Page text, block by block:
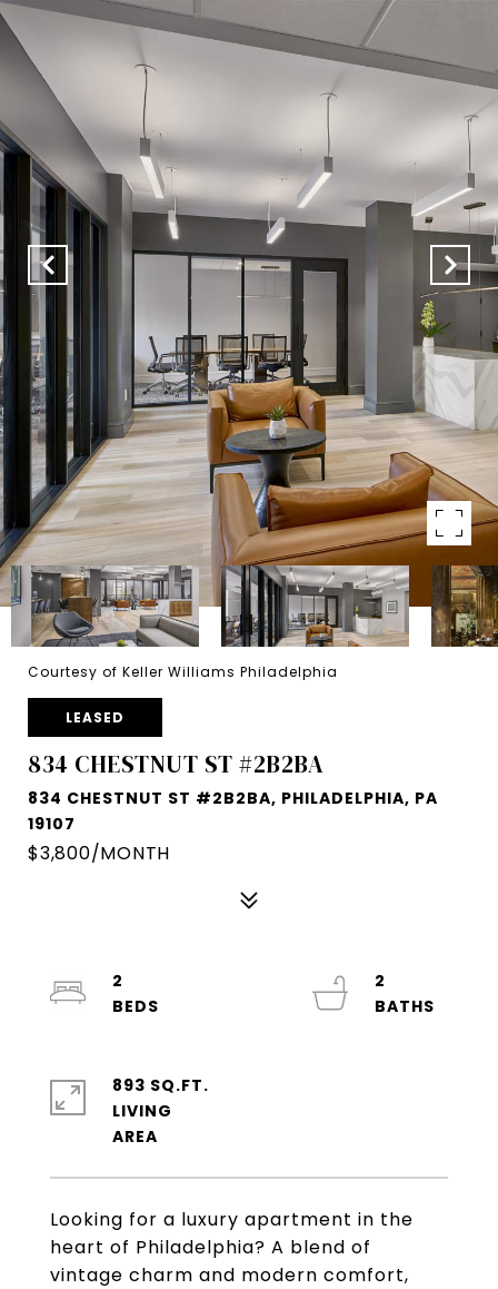
Courtesy of Keller Williams Philadelphia
LEASED
834 CHESTNUT ST #2B2BA
834 CHESTNUT ST #2B2BA, PHILADELPHIA, PA
19107
$3,800/MONTH
Looking for a luxury apartment in the
heart of Philadelphia? A blend of
vintage charm and modern comfort,
2
2
893 SQ.FT.
LIVING